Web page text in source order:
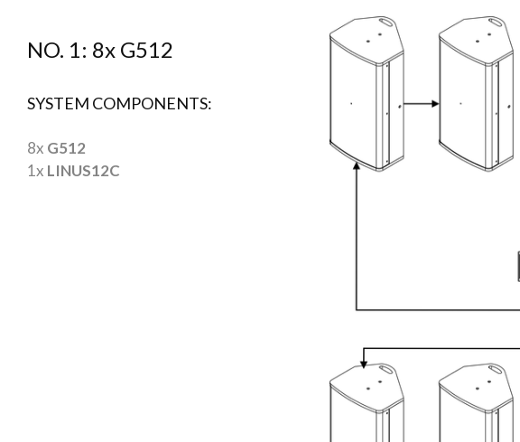
NO. 1: 8x G512
SYSTEM COMPONENTS:
8x G512
1x LINUS12C